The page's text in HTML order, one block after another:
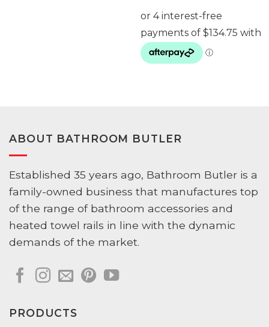
ABOUT BATHROOM BUTLER
Established 35 years ago, Bathroom Butler is a
family-owned business that manufactures top
of the range of bathroom accessories and
heated towel rails in line with the dynamic
demands of the market.
PRODUCTS